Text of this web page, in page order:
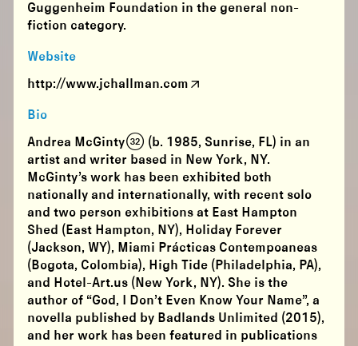
Guggenheim Foundation in the general non-
fiction category.
Website
http://www.jchallman.com
Bio
Andrea McGinty (32) (b. 1985, Sunrise, FL) in an
artist and writer based in New York, NY.
McGinty’s work has been exhibited both
nationally and internationally, with recent solo
and two person exhibitions at East Hampton
Shed (East Hampton, NY), Holiday Forever
(Jackson, WY), Miami Prácticas Contempoaneas
(Bogota, Colombia), High Tide (Philadelphia, PA),
and Hotel-Art.us (New York, NY). She is the
author of “God, I Don’t Even Know Your Name”, a
novella published by Badlands Unlimited (2015),
and her work has been featured in publications